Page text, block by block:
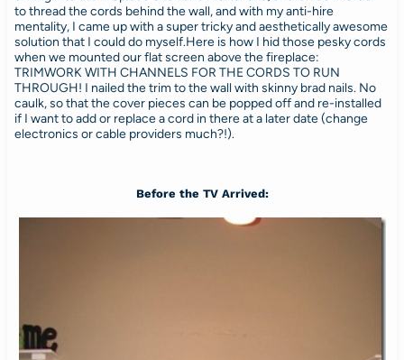
to thread the cords behind the wall, and with my anti-hire
mentality, I came up with a super tricky and aesthetically awesome
solution that I could do myself.Here is how I hid those pesky cords
when we mounted our flat screen above the fireplace:
TRIMWORK WITH CHANNELS FOR THE CORDS TO RUN
THROUGH! I nailed the trim to the wall with skinny brad nails. No
caulk, so that the cover pieces can be popped off and re-installed
if I want to add or replace a cord in there at a later date (change
electronics or cable providers much?!).
Before the TV Arrived: